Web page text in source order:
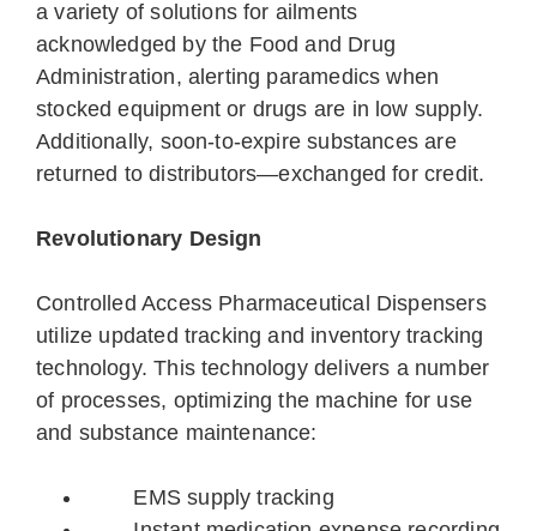
a variety of solutions for ailments
acknowledged by the Food and Drug
Administration, alerting paramedics when
stocked equipment or drugs are in low supply.
Additionally, soon-to-expire substances are
returned to distributors—exchanged for credit.
Revolutionary Design
Controlled Access Pharmaceutical Dispensers
utilize updated tracking and inventory tracking
technology. This technology delivers a number
of processes, optimizing the machine for use
and substance maintenance:
EMS supply tracking